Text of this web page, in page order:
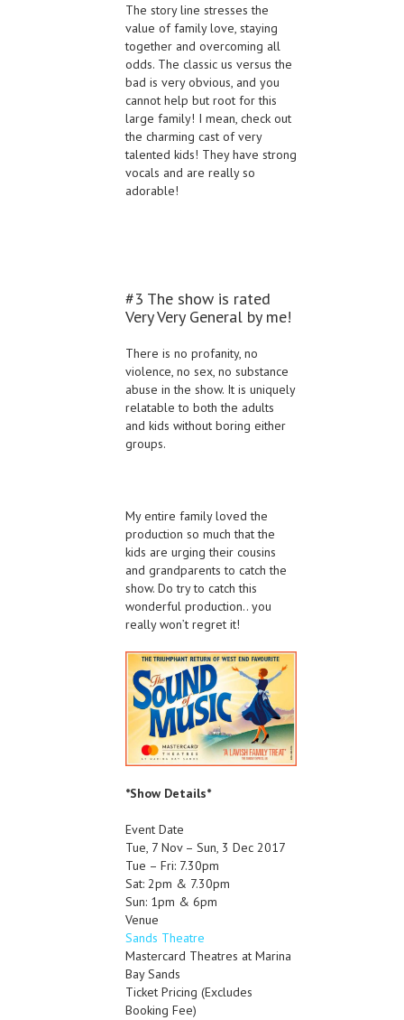
The story line stresses the
value of family love, staying
together and overcoming all
odds. The classic us versus the
bad is very obvious, and you
cannot help but root for this
large family! I mean, check out
the charming cast of very
talented kids! They have strong
vocals and are really so
adorable!
#3 The show is rated
Very Very General by me!
There is no profanity, no
violence, no sex, no substance
abuse in the show. It is uniquely
relatable to both the adults
and kids without boring either
groups.
My entire family loved the
production so much that the
kids are urging their cousins
and grandparents to catch the
show. Do try to catch this
wonderful production.. you
really won’t regret it!
*Show Details*
Event Date
Tue, 7 Nov – Sun, 3 Dec 2017
Tue – Fri: 7.30pm
Sat: 2pm & 7.30pm
Sun: 1pm & 6pm
Venue
Sands Theatre
Mastercard Theatres at Marina
Bay Sands
Ticket Pricing (Excludes
Booking Fee)